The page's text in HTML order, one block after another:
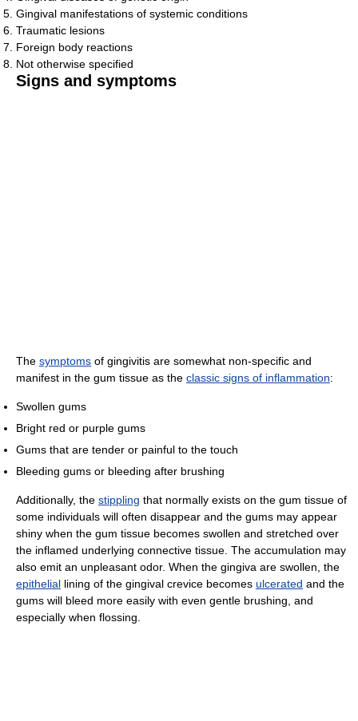
Gingival manifestations of systemic conditions
Traumatic lesions
Foreign body reactions
Not otherwise specified
Signs and symptoms
The symptoms of gingivitis are somewhat non-specific and
manifest in the gum tissue as the classic signs of inflammation:
Swollen gums
Bright red or purple gums
Gums that are tender or painful to the touch
Bleeding gums or bleeding after brushing
Additionally, the stippling that normally exists on the gum tissue of
some individuals will often disappear and the gums may appear
shiny when the gum tissue becomes swollen and stretched over
the inflamed underlying connective tissue. The accumulation may
also emit an unpleasant odor. When the gingiva are swollen, the
epithelial lining of the gingival crevice becomes ulcerated and the
gums will bleed more easily with even gentle brushing, and
especially when flossing.